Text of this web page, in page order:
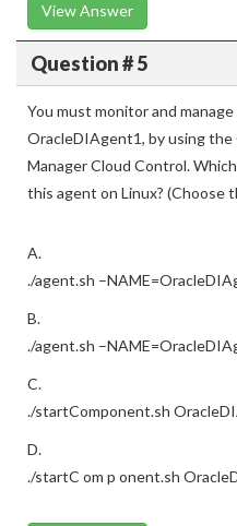
View Answer
Question # 5
You must monitor and
OracleDIAgent1, by using
Manager Cloud Control.
this agent on Linux? (Choose
A.
./agent.sh
B.
./agent.sh
C.
./startComponent.sh
D.
./startC om p onent.sh